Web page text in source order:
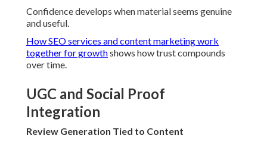
Confidence develops when material seems genuine
and useful.
How SEO services and content marketing work
together for growthshows how trust compounds
over time.
UGC and Social Proof
Integration
Review Generation Tied to Content